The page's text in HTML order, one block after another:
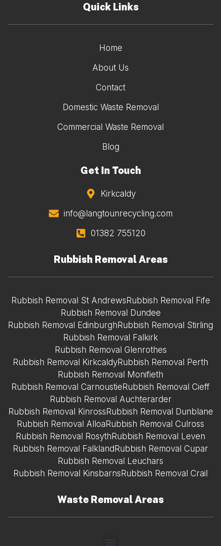
Quick Links
Home
About Us
Contact
Domestic Waste Removal
Commercial Waste Removal
Blog
Get In Touch
Kirkcaldy
info@langtounrecycling.com
01382 755120
Rubbish Removal Areas
Rubbish Removal St AndrewsRubbish Removal Fife
Rubbish Removal Dundee
Rubbish Removal EdinburghRubbish Removal Stirling
Rubbish Removal Falkirk
Rubbish Removal Glenrothes
Rubbish Removal KirkcaldyRubbish Removal Perth
Rubbish Removal Monifieth
Rubbish Removal CarnoustieRubbish Removal Cieff
Rubbish Removal Auchterarder
Rubbish Removal KinrossRubbish Removal Dunblane
Rubbish Removal AlloaRubbish Removal Culross
Rubbish Removal RosythRubbish Removal Leven
Rubbish Removal FalklandRubbish Removal Cupar
Rubbish Removal Leuchars
Rubbish Removal KinsbarnsRubbish Removal Crail
Waste Removal Areas